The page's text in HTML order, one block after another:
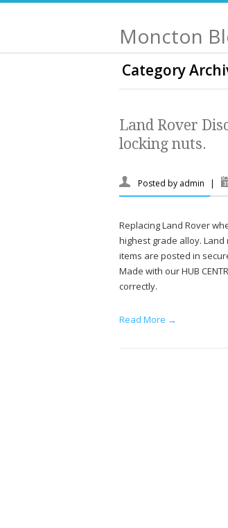
Moncton
Category
Land Rover
locking nuts.
Posted by admin |
Replacing Land Rover
highest grade alloy.
items are posted in
Made with our HUB
correctly.
Read More →